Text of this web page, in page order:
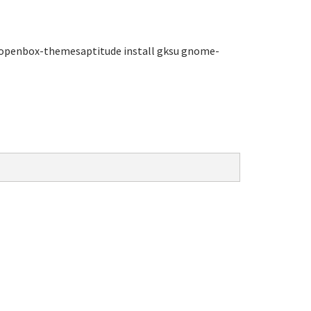
themesaptitude install gksu gnome-